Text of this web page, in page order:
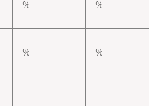
% %
% %